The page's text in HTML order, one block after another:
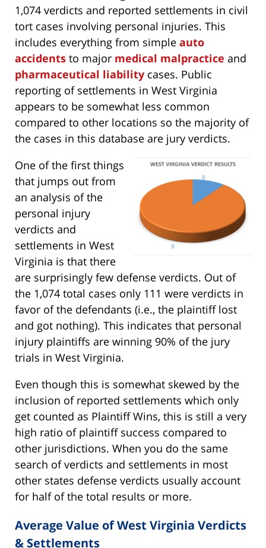
1,074 verdicts and reported settlements in civil
tort cases involving personal injuries. This
includes everything from simple auto
accidents to major medical malpractice and
pharmaceutical liability cases. Public
reporting of settlements in West Virginia
appears to be somewhat less common
compared to other locations so the majority of
the cases in this database are jury verdicts.
One of the first things
that jumps out from
an analysis of the
personal injury
verdicts and
settlements in West
Virginia is that there
are surprisingly few defense verdicts. Out of
the 1,074 total cases only 111 were verdicts in
favor of the defendants (i.e., the plaintiff lost
and got nothing). This indicates that personal
injury plaintiffs are winning 90% of the jury
trials in West Virginia.
Even though this is somewhat skewed by the
inclusion of reported settlements which only
get counted as Plaintiff Wins, this is still a very
high ratio of plaintiff success compared to
other jurisdictions. When you do the same
search of verdicts and settlements in most
other states defense verdicts usually account
for half of the total results or more.
Average Value of West Virginia Verdicts
& Settlements